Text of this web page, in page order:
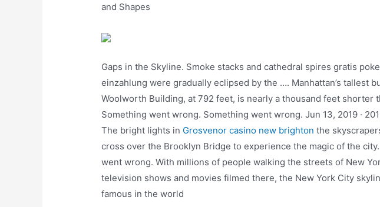
and Shapes
Gaps in the Skyline. Smoke stacks and cathedral spires gratis
einzahlung were gradually eclipsed by the …. Manhattan’s tallest
Woolworth Building, at 792 feet, is nearly a thousand feet shorter
Something went wrong. Something went wrong. Jun 13, 2019 ·
The bright lights in Grosvenor casino new brighton the
cross over the Brooklyn Bridge to experience the magic of the
went wrong. With millions of people walking the streets of New
television shows and movies filmed there, the New York City
famous in the world